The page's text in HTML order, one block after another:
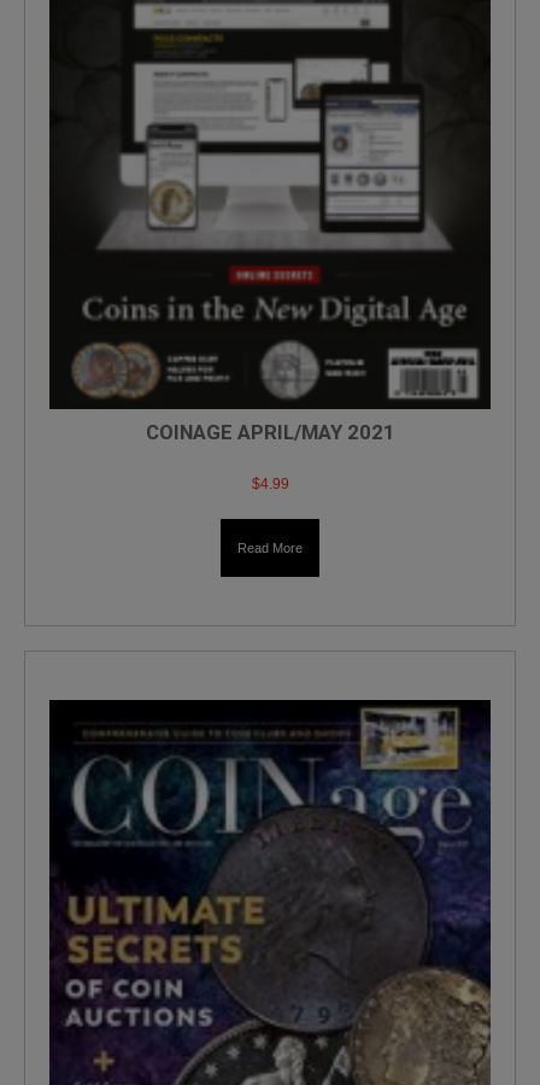
COINAGE APRIL/MAY 2021
$4.99
Read More